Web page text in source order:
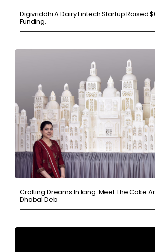
Digivriddhi A Dairy Fintech Startup Raised
Funding.
Crafting Dreams In Icing: Meet The Cake
Dhabal Deb